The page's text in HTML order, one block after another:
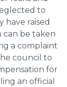
to
have raised
can be taken
a complaint
council to
for
an official